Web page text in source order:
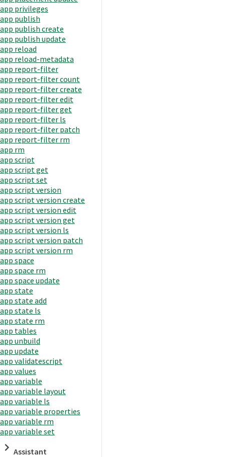
app privileges
app publish
app publish create
app publish update
app reload
app reload-metadata
app report-filter
app report-filter count
app report-filter create
app report-filter edit
app report-filter get
app report-filter ls
app report-filter patch
app report-filter rm
app rm
app script
app script get
app script set
app script version
app script version create
app script version edit
app script version get
app script version ls
app script version patch
app script version rm
app space
app space rm
app space update
app state
app state add
app state ls
app state rm
app tables
app unbuild
app update
app validatescript
app values
app variable
app variable layout
app variable ls
app variable properties
app variable rm
app variable set
Assistant